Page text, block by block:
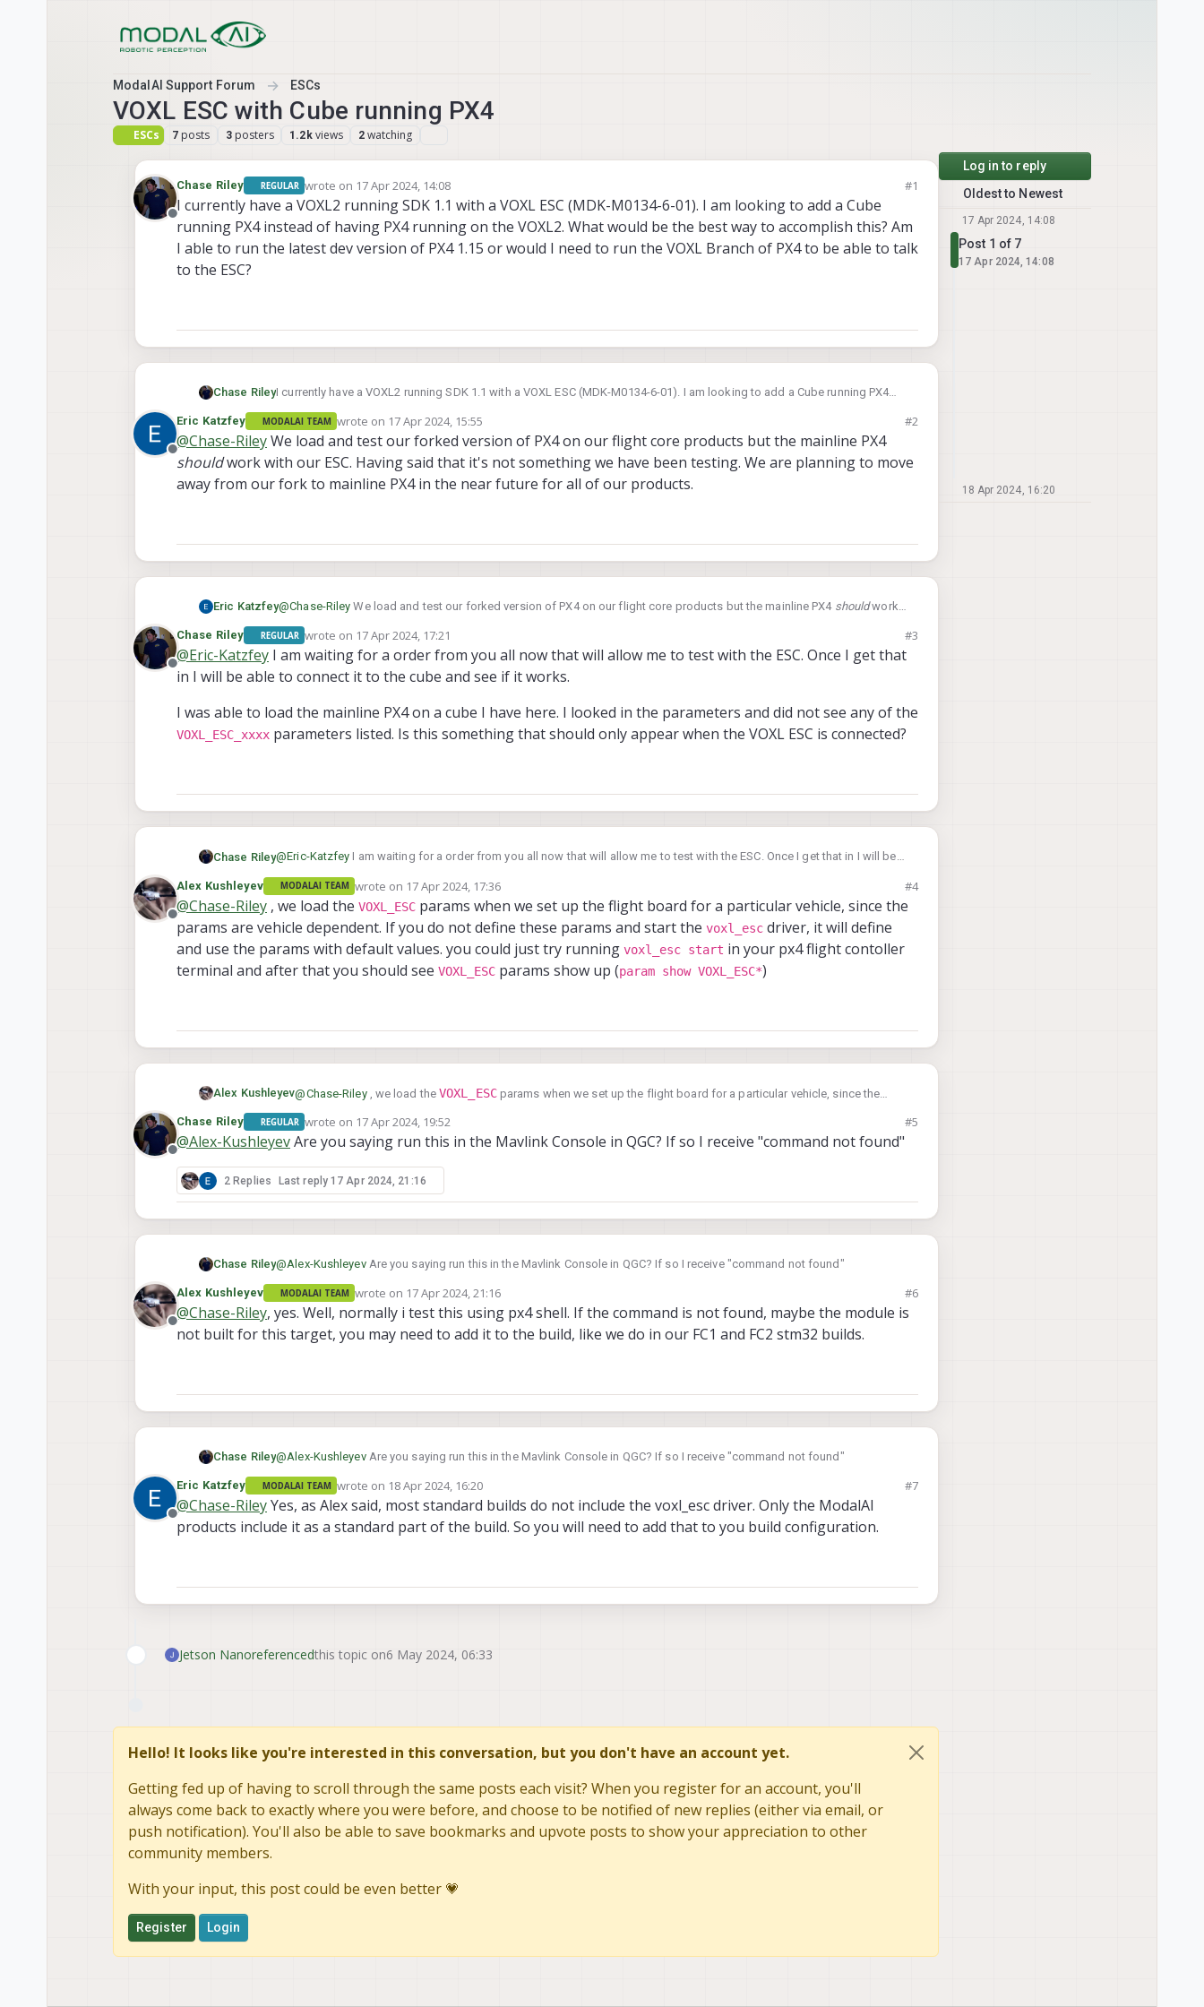
ModalAI Support Forum ESCs
VOXL ESC with Cube running PX4
ESCs 7 posts 3 posters 1.2k views 2 watching
Offline
Chase Riley REGULAR wrote on 17 Apr 2024, 14:08
last edited by #1
I currently have a VOXL2 running SDK 1.1 with a VOXL ESC (MDK-M0134-6-01). I am looking to add a Cube
running PX4 instead of having PX4 running on the VOXL2. What would be the best way to accomplish this? Am
I able to run the latest dev version of PX4 1.15 or would I need to run the VOXL Branch of PX4 to be able to talk
to the ESC?
Chase RileyI currently have a VOXL2 running SDK 1.1 with a VOXL ESC (MDK-M0134-6-01). I am looking to add a Cube running PX4
instead of having PX4 running on the VOXL2. What would be the best way to accomplish this? Am I able to run the latest
dev version of PX4 1.15 or would I need to run the VOXL Branch of PX4 to be able to talk to the ESC?
Offline
Eric Katzfey MODALAI TEAM wrote on 17 Apr 2024, 15:55
last edited by #2
@Chase-RileyWe load and test our forked version of PX4 on our flight core products but the mainline PX4
shouldwork with our ESC. Having said that it's not something we have been testing. We are planning to move
away from our fork to mainline PX4 in the near future for all of our products.
Eric Katzfey@Chase-Riley We load and test our forked version of PX4 on our flight core products but the mainline PX4 shouldwork
with our ESC. Having said that it's not something we have been testing. We are planning to move away from our fork to
mainline PX4 in the near future for all of our products.
Offline
Chase Riley REGULAR wrote on 17 Apr 2024, 17:21
last edited by #3
@Eric-Katzfey I am waiting for a order from you all now that will allow me to test with the ESC. Once I get that
in I will be able to connect it to the cube and see if it works.
I was able to load the mainline PX4 on a cube I have here. I looked in the parameters and did not see any of the
VOXL_ESC_xxxx parameters listed. Is this something that should only appear when the VOXL ESC is connected?
Chase Riley@Eric-Katzfey I am waiting for a order from you all now that will allow me to test with the ESC. Once I get that in I will be
I was able to load the mainline PX4 on a cube I have here. I looked in the parameters and did not see any of the
VOXL_ESC_xxxxparameters listed. Is this something that should only appear when the VOXL ESC is connected?
Offline
Alex Kushleyev MODALAI TEAM wrote on 17 Apr 2024, 17:36
last edited by Alex Kushleyev #4
@Chase-Riley , we load the VOXL_ESC params when we set up the flight board for a particular vehicle, since the
params are vehicle dependent. If you do not define these params and start the voxl_esc driver, it will define
and use the params with default values. you could just try running voxl_esc start in your px4 flight contoller
terminal and after that you should see VOXL_ESC params show up (param show VOXL_ESC*)
Alex Kushleyev@Chase-Riley, we load theVOXL_ESCparams when we set up the flight board for a particular vehicle, since the
params are vehicle dependent. If you do not define these params and start the
use the params with default values. you could just try running
and after that you should see VOXL_ESCparams show up ( param show VOXL_ESC*)
Offline
Chase Riley REGULAR wrote on 17 Apr 2024, 19:52
last edited by #5
@Alex-KushleyevAre you saying run this in the Mavlink Console in QGC? If so I receive "command not found"
2 Replies Last reply17 Apr 2024, 21:16
Chase Riley@Alex-KushleyevAre you saying run this in the Mavlink Console in QGC? If so I receive "command not found"
Offline
Alex Kushleyev MODALAI TEAM wrote on 17 Apr 2024, 21:16
last edited by #6
@Chase-Riley, yes. Well, normally i test this using px4 shell. If the command is not found, maybe the module is
not built for this target, you may need to add it to the build, like we do in our FC1 and FC2 stm32 builds.
Chase Riley@Alex-KushleyevAre you saying run this in the Mavlink Console in QGC? If so I receive "command not found"
Offline
Eric Katzfey MODALAI TEAM wrote on 18 Apr 2024, 16:20
last edited by #7
@Chase-RileyYes, as Alex said, most standard builds do not include the voxl_esc driver. Only the ModalAI
products include it as a standard part of the build. So you will need to add that to you build configuration.
Jetson Nanoreferencedthis topic on6 May 2024, 06:33
Hello! It looks like you're interested in this conversation, but you don't have an account yet.
Getting fed up of having to scroll through the same posts each visit? When you register for an account, you'll
always come back to exactly where you were before, and choose to be notified of new replies (either via email, or
push notification). You'll also be able to save bookmarks and upvote posts to show your appreciation to other
community members.
With your input, this post could be even better 💗
Register Login
Log in to reply
Oldest to Newest
17 Apr 2024, 14:08
Post 1 of 7
17 Apr 2024, 14:08
18 Apr 2024, 16:20